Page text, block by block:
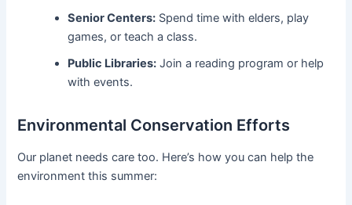
Senior Centers: Spend time with elders, play
games, or teach a class.
Public Libraries: Join a reading program or help
with events.
Environmental Conservation Efforts
Our planet needs care too. Here’s how you can help the
environment this summer: